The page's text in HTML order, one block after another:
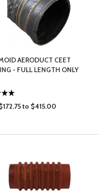
AERODUCT CEET
- FULL LENGTH ONLY
to $415.00